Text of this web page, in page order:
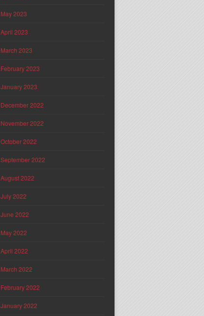
May 2023
April 2023
March 2023
February 2023
January 2023
December 2022
November 2022
October 2022
September 2022
August 2022
July 2022
June 2022
May 2022
April 2022
March 2022
February 2022
January 2022